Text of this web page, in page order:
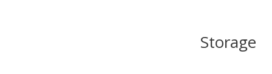
Storage